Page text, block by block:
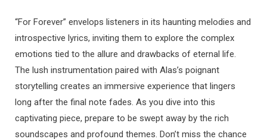
“For Forever” envelops listeners in its haunting melodies and
introspective lyrics, inviting them to explore the complex
emotions tied to the allure and drawbacks of eternal life.
The lush instrumentation paired with Alas’s poignant
storytelling creates an immersive experience that lingers
long after the final note fades. As you dive into this
captivating piece, prepare to be swept away by the rich
soundscapes and profound themes. Don’t miss the chance